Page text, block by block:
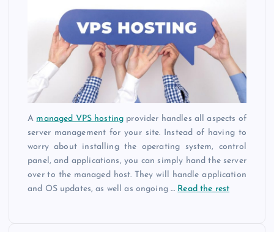
A managed VPS hosting provider handles all aspects of
server management for your site. Instead of having to
worry about installing the operating system, control
panel, and applications, you can simply hand the server
over to the managed host. They will handle application
and OS updates, as well as ongoing… Read the rest